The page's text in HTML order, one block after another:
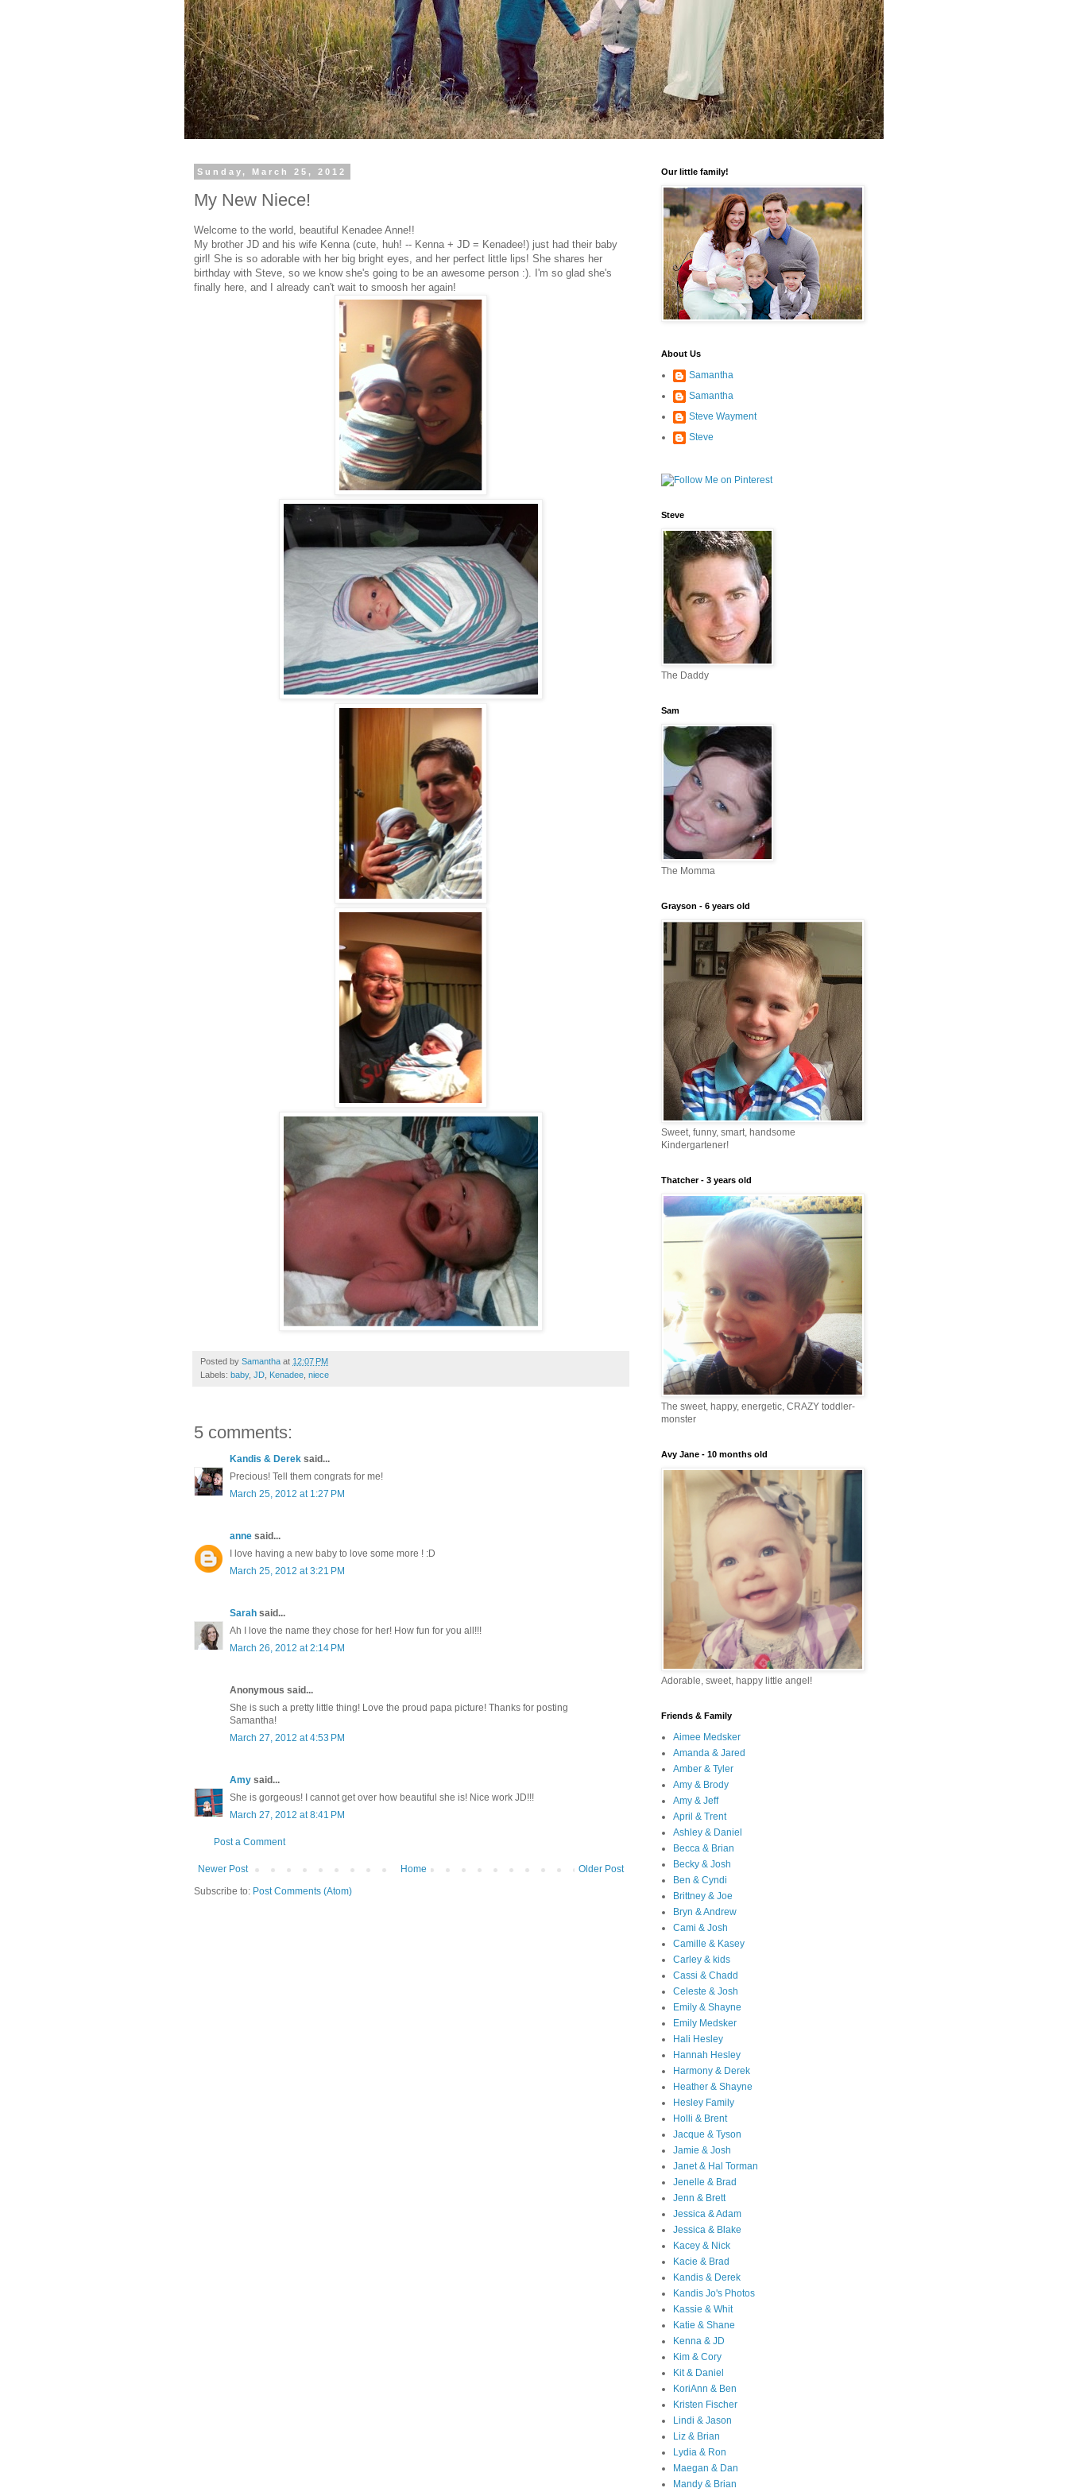
Sunday, March 25, 2012
My New Niece!
Welcome to the world, beautiful Kenadee Anne!!
My brother JD and his wife Kenna (cute, huh! -- Kenna + JD = Kenadee!) just had their baby
girl! She is so adorable with her big bright eyes, and her perfect little lips! She shares her
birthday with Steve, so we know she's going to be an awesome person :). I'm so glad she's
finally here, and I already can't wait to smoosh her again!
Posted by Samantha at 12:07 PM
Labels: baby, JD Kenadee niece
5 comments:
Kandis & Derek said...
Precious! Tell them congrats for me!
March 25, 2012 at 1:27 PM
anne said...
I love having a new baby to love some more ! :D
March 25, 2012 at 3:21 PM
Sarah said...
Ah I love the name they chose for her! How fun for you all!!!
March 26, 2012 at 2:14 PM
Anonymous said...
She is such a pretty little thing! Love the proud papa picture! Thanks for posting
Samantha!
March 27, 2012 at 4:53 PM
Amy said...
She is gorgeous! I cannot get over how beautiful she is! Nice work JD!!!
March 27, 2012 at 8:41 PM
Post a Comment
Newer Post Older Post
Home
Subscribe to: Post Comments (Atom)
Our little family!
About Us
Samantha
Samantha
Steve Wayment
Steve
Steve
The Daddy
Sam
The Momma
Grayson - 6 years old
Sweet, funny, smart, handsome
Kindergartener!
Thatcher - 3 years old
The sweet, happy, energetic, CRAZY toddler-
monster
Avy Jane - 10 months old
Adorable, sweet, happy little angel!
Friends & Family
Aimee Medsker
Amanda & Jared
Amber & Tyler
Amy & Brody
Amy & Jeff
April & Trent
Ashley & Daniel
Becca & Brian
Becky & Josh
Ben & Cyndi
Brittney & Joe
Bryn & Andrew
Cami & Josh
Camille & Kasey
Carley & kids
Cassi & Chadd
Celeste & Josh
Emily & Shayne
Emily Medsker
Hali Hesley
Hannah Hesley
Harmony & Derek
Heather & Shayne
Hesley Family
Holli & Brent
Jacque & Tyson
Jamie & Josh
Janet & Hal Torman
Jenelle & Brad
Jenn & Brett
Jessica & Adam
Jessica & Blake
Kacey & Nick
Kacie & Brad
Kandis & Derek
Kandis Jo's Photos
Kassie & Whit
Katie & Shane
Kenna & JD
Kim & Cory
Kit & Daniel
KoriAnn & Ben
Kristen Fischer
Lindi & Jason
Liz & Brian
Lydia & Ron
Maegan & Dan
Mandy & Brian